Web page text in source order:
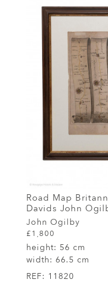
Road Map
Davids John
John Ogilby
£1,800
height: 56 cm
width: 66.5 cm
REF: 11820